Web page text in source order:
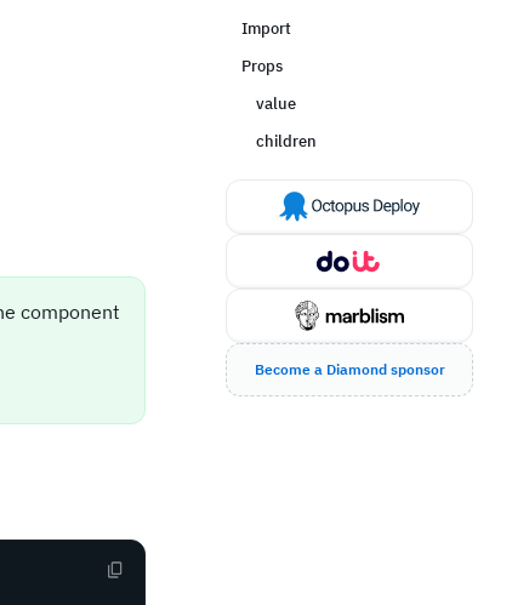
component
Import
Props
value
children
Become a Diamond sponsor